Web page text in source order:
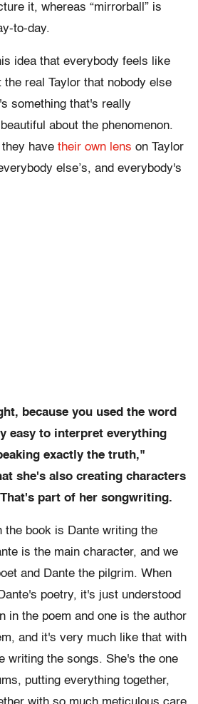
it, whereas “mirrorball” is
to-day.
idea that everybody feels like
real Taylor that nobody else
something that's really
about the phenomenon.
have their own lens on Taylor
else’s, and everybody's
because you used the word
easy to interpret everything
exactly the truth,"
she's also creating characters
part of her songwriting.
the book is Dante writing the
is the main character, and we
and Dante the pilgrim. When
poetry, it's just understood
in the poem and one is the author
and it's very much like that with
writing the songs. She's the one
putting everything together,